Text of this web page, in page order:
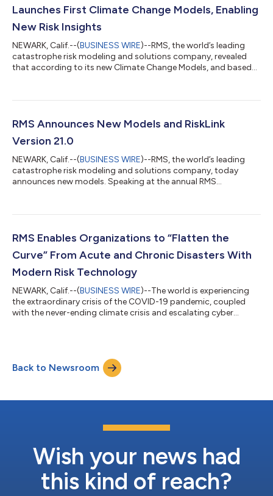
Launches First Climate Change Models, Enabling
New Risk Insights
NEWARK, Calif.--(BUSINESS WIRE)--RMS, the world’s leading
catastrophe risk modeling and solutions company, revealed
that according to its new Climate Change Models, and based
percent by 2050*, and European Flood risk AAL could increase
taken. The new RMS Climate Change Models combine the RMS
RMS Announces New Models and RiskLink
Version 21.0
NEWARK, Calif.--(BUSINESS WIRE)--RMS, the world’s leading
catastrophe risk modeling and solutions company, today
announces new models. Speaking at the annual RMS
increasingly complex and connected. RMS is focused on
catastrophe models to the industry in this environment. With
the new inland flood models and global flood...
RMS Enables Organizations to “Flatten the
Curve” From Acute and Chronic Disasters With
Modern Risk Technology
NEWARK, Calif.--(BUSINESS WIRE)--The world is experiencing
the extraordinary crisis of the COVID-19 pandemic, coupled
with the never-ending climate crisis and escalating cyber
understanding the impacts of these risks and to recovery.
Today, at the annual Exceedance® conference, RMS, the world’s
leading catastrophe risk...
Back to Newsroom
Wish your news had
this kind of reach?